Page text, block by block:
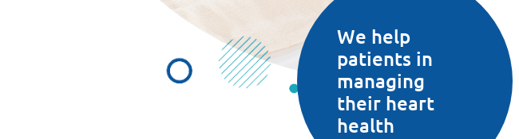
We help
patients in
managing
their heart
health